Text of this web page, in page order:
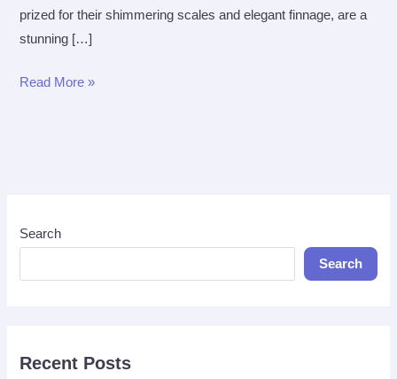
prized for their shimmering scales and elegant finnage, are a
stunning […]
The
Tetra
Read More »
Search
Search
Recent Posts